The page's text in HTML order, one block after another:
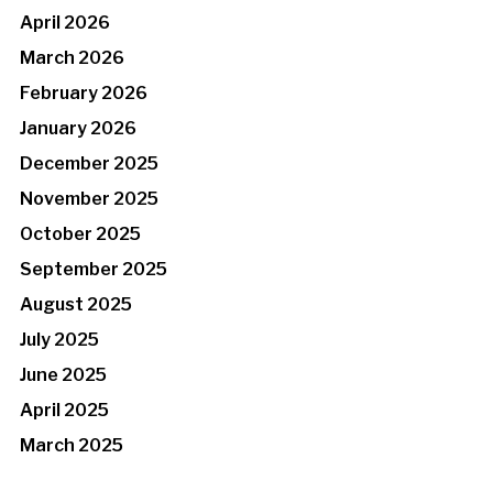
April 2026
March 2026
February 2026
January 2026
December 2025
November 2025
October 2025
September 2025
August 2025
July 2025
June 2025
April 2025
March 2025